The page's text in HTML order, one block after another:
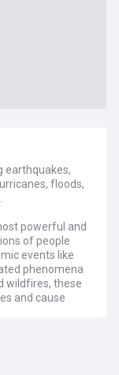
earthquakes,
floods,
powerful and
of people
events like
phenomena
wildfires, these
and cause
types of